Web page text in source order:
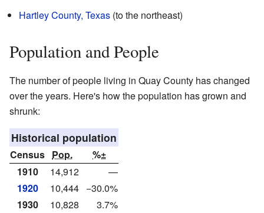
Hartley County, Texas (to the northeast)
Population and People
The number of people living in Quay County has changed
over the years. Here's how the population has grown and
shrunk:
Historical population
Census Pop.
%±
1910
14,912
—
1920
10,444 −30.0%
1930
10,828
3.7%